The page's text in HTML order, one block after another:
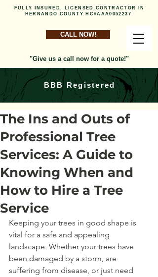
FULLY INSURED, LICENSED CONTRACTOR IN
HERNANDO COUNTY HC#AAA0052237
CALL NOW!
"Give us a call now for a quote!"
BBB Registered
The Ins and Outs of
Professional Tree
Services: A Guide to
Knowing When and
How to Hire a Tree
Service
Keeping your trees in good shape is
vital for a safe and appealing
landscape. Whether your trees have
been damaged by a storm, are
suffering from disease, or just need